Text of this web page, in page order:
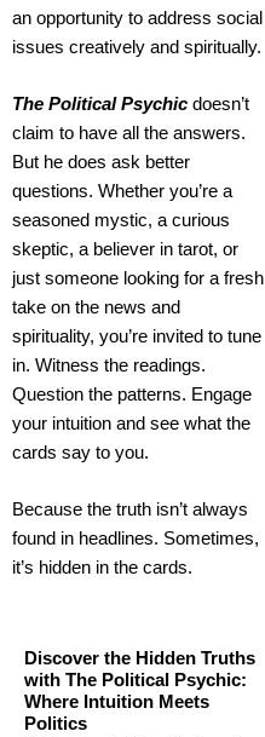
an opportunity to address social
issues creatively and spiritually.
The Political Psychic doesn’t
claim to have all the answers.
But he does ask better
questions. Whether you’re a
seasoned mystic, a curious
skeptic, a believer in tarot, or
just someone looking for a fresh
take on the news and
spirituality, you’re invited to tune
in. Witness the readings.
Question the patterns. Engage
your intuition and see what the
cards say to you.
Because the truth isn’t always
found in headlines. Sometimes,
it’s hidden in the cards.
Discover the Hidden Truths
with The Political Psychic:
Where Intuition Meets
Politics